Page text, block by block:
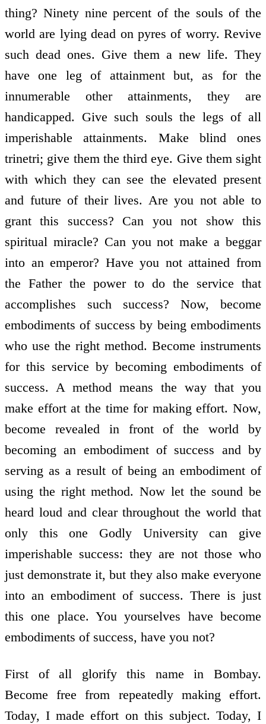
thing? Ninety nine percent of the souls of the
world are lying dead on pyres of worry. Revive
such dead ones. Give them a new life. They
have one leg of attainment but, as for the
innumerable other attainments, they are
handicapped. Give such souls the legs of all
imperishable attainments. Make blind ones
trinetri; give them the third eye. Give them sight
with which they can see the elevated present
and future of their lives. Are you not able to
grant this success? Can you not show this
spiritual miracle? Can you not make a beggar
into an emperor? Have you not attained from
the Father the power to do the service that
accomplishes such success? Now, become
embodiments of success by being embodiments
who use the right method. Become instruments
for this service by becoming embodiments of
success. A method means the way that you
make effort at the time for making effort. Now,
become revealed in front of the world by
becoming an embodiment of success and by
serving as a result of being an embodiment of
using the right method. Now let the sound be
heard loud and clear throughout the world that
only this one Godly University can give
imperishable success: they are not those who
just demonstrate it, but they also make everyone
into an embodiment of success. There is just
this one place. You yourselves have become
embodiments of success, have you not?
First of all glorify this name in Bombay.
Become free from repeatedly making effort.
Today, I made effort on this subject. Today, I